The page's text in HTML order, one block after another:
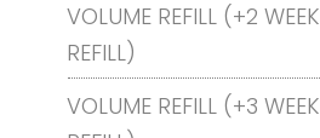
VOLUME REFILL (+2 WEEK
REFILL)
VOLUME REFILL (+3 WEEK